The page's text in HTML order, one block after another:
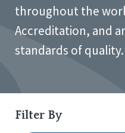
throughout the
Accreditation, and
standards of quality.
Filter By